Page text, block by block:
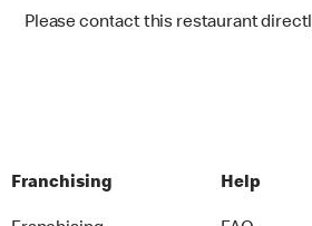
Please contact this restaurant
Franchising Help